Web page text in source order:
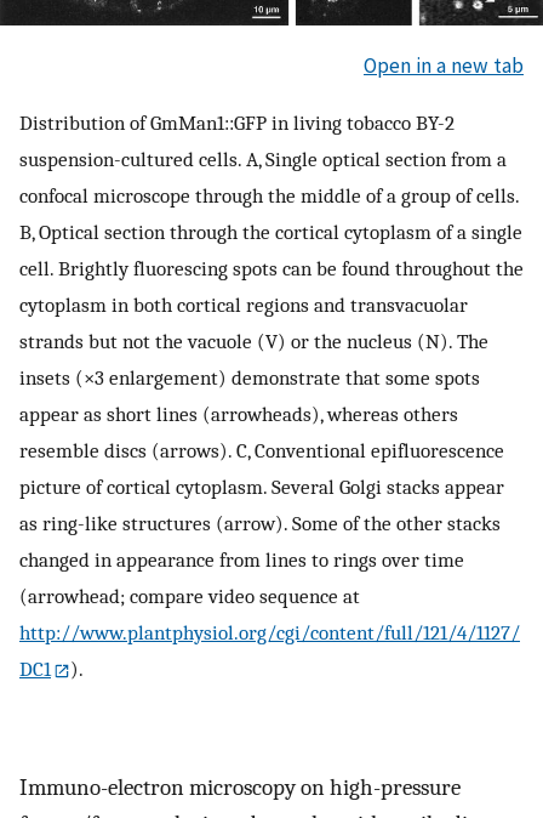
Open in a new tab
Distribution of GmMan1::GFP in living tobacco BY-2
suspension-cultured cells. A, Single optical section from a
confocal microscope through the middle of a group of cells.
B, Optical section through the cortical cytoplasm of a single
cell. Brightly fluorescing spots can be found throughout the
cytoplasm in both cortical regions and transvacuolar
strands but not the vacuole (V) or the nucleus (N). The
insets (×3 enlargement) demonstrate that some spots
appear as short lines (arrowheads), whereas others
resemble discs (arrows). C, Conventional epifluorescence
picture of cortical cytoplasm. Several Golgi stacks appear
as ring-like structures (arrow). Some of the other stacks
changed in appearance from lines to rings over time
(arrowhead; compare video sequence at
http://www.plantphysiol.org/cgi/content/full/121/4/1127/
DC1
).
Immuno-electron microscopy on high-pressure